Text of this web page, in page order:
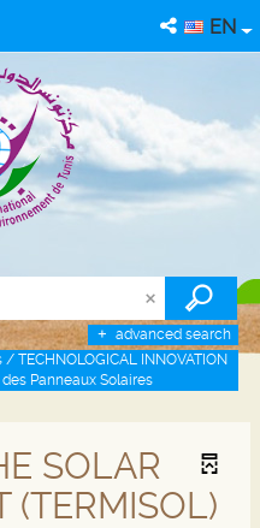
EN
advanced search
/ TECHNOLOGICAL INNOVATION
Panneaux Solaires
SOLAR
(TERMISOL)